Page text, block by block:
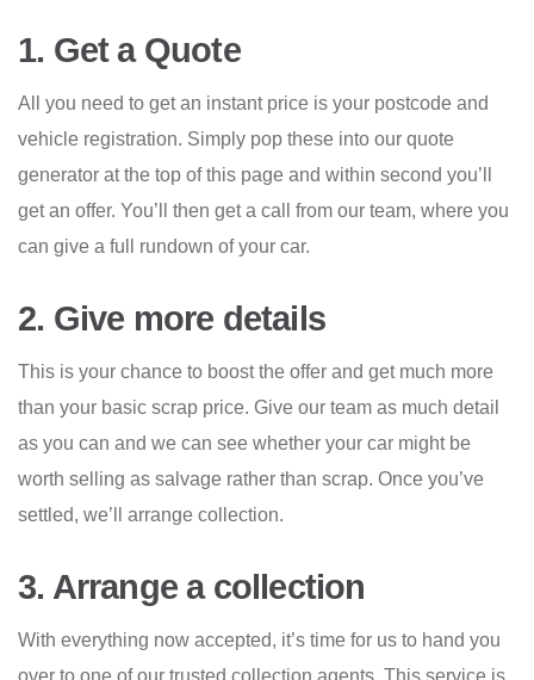
1. Get a Quote
All you need to get an instant price is your postcode and
vehicle registration. Simply pop these into our quote
generator at the top of this page and within second you’ll
get an offer. You’ll then get a call from our team, where you
can give a full rundown of your car.
2. Give more details
This is your chance to boost the offer and get much more
than your basic scrap price. Give our team as much detail
as you can and we can see whether your car might be
worth selling as salvage rather than scrap. Once you’ve
settled, we’ll arrange collection.
3. Arrange a collection
With everything now accepted, it’s time for us to hand you
over to one of our trusted collection agents. This service is